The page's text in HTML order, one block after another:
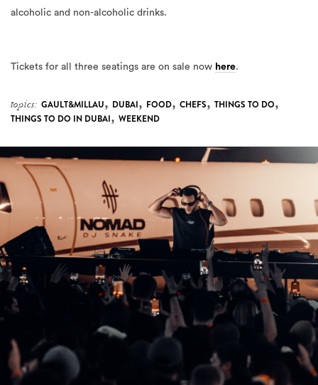
alcoholic and non-alcoholic drinks.
Tickets for all three seatings are on sale now here.
topics: GAULT&MILLAU, DUBAI, FOOD, CHEFS, THINGS TO DO,
THINGS TO DO IN DUBAI, WEEKEND